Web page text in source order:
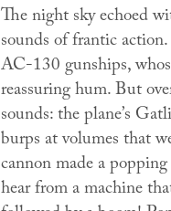
The night sky echoed
sounds of frantic
AC-130 gunships,
reassuring hum. But
sounds: the plane’s
burps at volumes that
cannon made a
hear from a machine